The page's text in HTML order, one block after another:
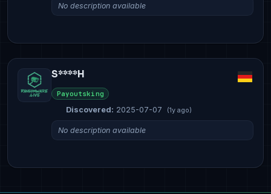
No description available
S****H
Payoutsking
Discovered: 2025-07-07 (1y ago)
No description available